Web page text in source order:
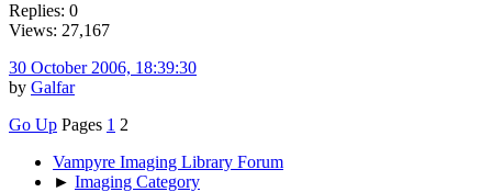
Replies: 0
Views: 27,167
30 October 2006, 18:39:30
by Galfar
Go Up Pages 1 2
Vampyre Imaging Library Forum
► Imaging Category